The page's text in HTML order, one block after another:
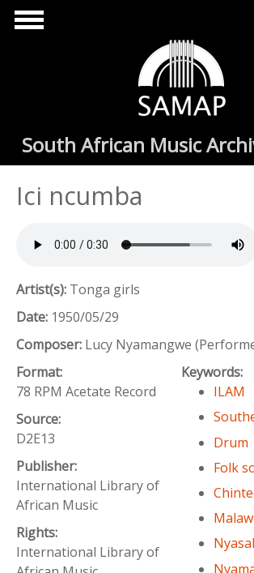
Skip to main content
South African Music
Ici ncumba
Artist(s): Tonga girls
Date: 1950/05/29
Composer: Lucy Nyamangwe
Format:
78 RPM Acetate Record
Source:
D2E13
Publisher:
International Library of
African Music
Rights:
International Library of
Keywords:
ILAM
Drum
Folk